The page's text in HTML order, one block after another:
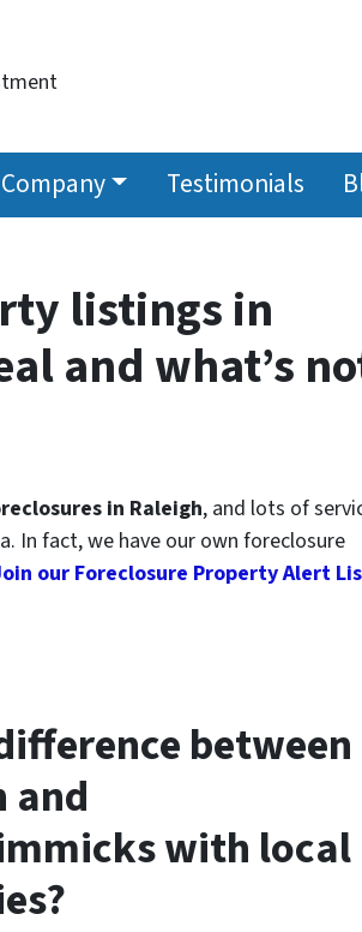
Testimonials
listings in
and what’s
in Raleigh, and lots of
In fact, we have our own foreclosure
our Foreclosure Property Alert
between
and
with local